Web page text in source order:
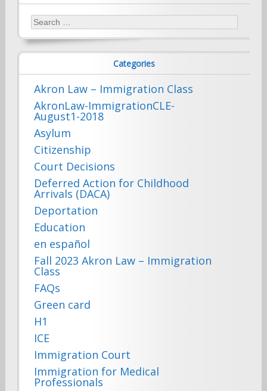
Search
for:
Categories
Akron Law – Immigration Class
AkronLaw-ImmigrationCLE-
August1-2018
Asylum
Citizenship
Court Decisions
Deferred Action for Childhood
Arrivals (DACA)
Deportation
Education
en español
Fall 2023 Akron Law – Immigration
Class
FAQs
Green card
H1
ICE
Immigration Court
Immigration for Medical
Professionals